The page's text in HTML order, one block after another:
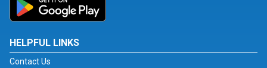
HELPFUL LINKS
Contact Us